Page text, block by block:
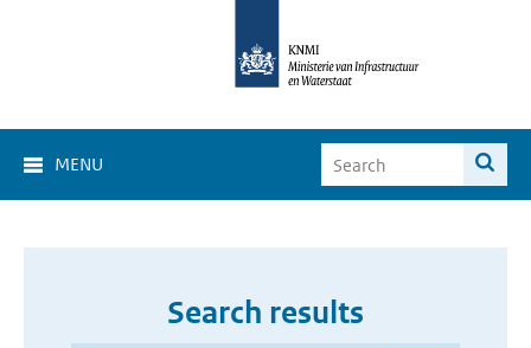
MENU
Search results